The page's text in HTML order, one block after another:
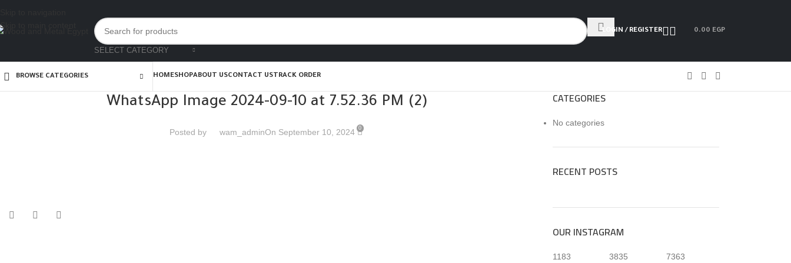
Skip to main content
SELECT CATEGORY
LOGIN / REGISTER 0.00 EGP
BROWSE CATEGORIES HOMESHOPABOUT USCONTACT USTRACK ORDER
WhatsApp Image 2024-09-10 at 7.52.36 PM (2)
Posted by wam_adminOn September 10, 2024 0
CATEGORIES
No categories
RECENT POSTS
OUR INSTAGRAM
1183 3835 7363